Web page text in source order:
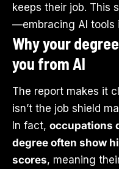
keeps their job. This
—embracing AI tools
Why your
you from AI
The report makes it
isn’t the job shield
In fact, occupations
degree often show
scores, meaning